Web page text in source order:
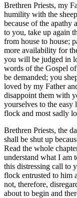
Brethren Priests, my
humility with the
because of the
to you, take up again
from house to house;
more availability for
you will be judged in
words of the Gospel
be demanded; you
loved by my Father
disappoint them with
yourselves to the
flock and most sadly
Brethren Priests, the
shall be shut up
Read the whole
understand what I am
this distressing call to
flock entrusted to him
not, therefore,
about to begin and